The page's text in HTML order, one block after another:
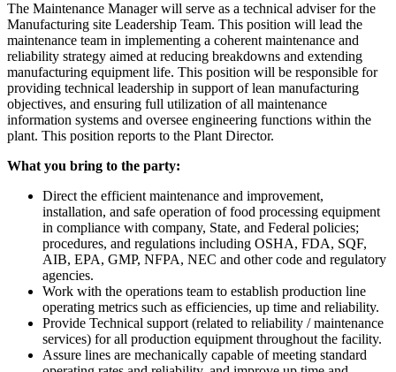
The Maintenance Manager will serve as a technical adviser for the
Manufacturing site Leadership Team. This position will lead the
maintenance team in implementing a coherent maintenance and
reliability strategy aimed at reducing breakdowns and extending
manufacturing equipment life. This position will be responsible for
providing technical leadership in support of lean manufacturing
objectives, and ensuring full utilization of all maintenance
information systems and oversee engineering functions within the
plant. This position reports to the Plant Director.
What you bring to the party:
Direct the efficient maintenance and improvement,
installation, and safe operation of food processing equipment
in compliance with company, State, and Federal policies;
procedures, and regulations including OSHA, FDA, SQF,
AIB, EPA, GMP, NFPA, NEC and other code and regulatory
agencies.
Work with the operations team to establish production line
operating metrics such as efficiencies, up time and reliability.
Provide Technical support (related to reliability / maintenance
services) for all production equipment throughout the facility.
Assure lines are mechanically capable of meeting standard